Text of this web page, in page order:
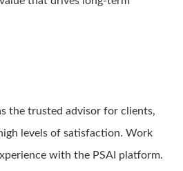
the trusted advisor for clients,
levels of satisfaction. Work
with the PSAI platform.